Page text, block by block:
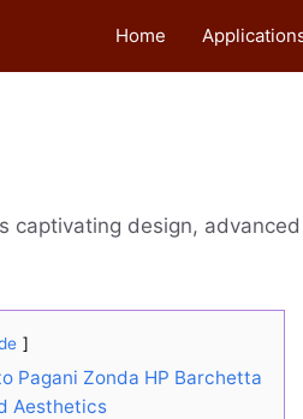
Home
design,
Pagani Zonda HP Barchetta
Aesthetics